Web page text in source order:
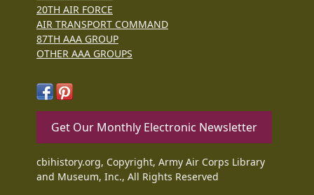
20TH AIR FORCE
AIR TRANSPORT COMMAND
87TH AAA GROUP
OTHER AAA GROUPS
Get Our Monthly Electronic Newsletter
cbihistory.org, Copyright, Army Air Corps Library
and Museum, Inc., All Rights Reserved